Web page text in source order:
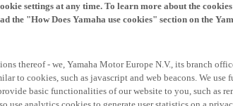
settings at any time. To learn more about the
the "How Does Yamaha use cookies" section on the
thereof - we, Yamaha Motor Europe N.V., its branch
to cookies, such as javascript and web beacons. We use
basic functionalities of our website to you, such as